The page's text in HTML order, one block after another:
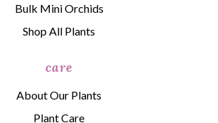
Bulk Mini Orchids
Shop All Plants
care
About Our Plants
Plant Care